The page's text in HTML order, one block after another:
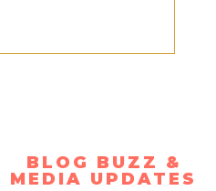
BLOG BUZZ &
MEDIA UPDATES